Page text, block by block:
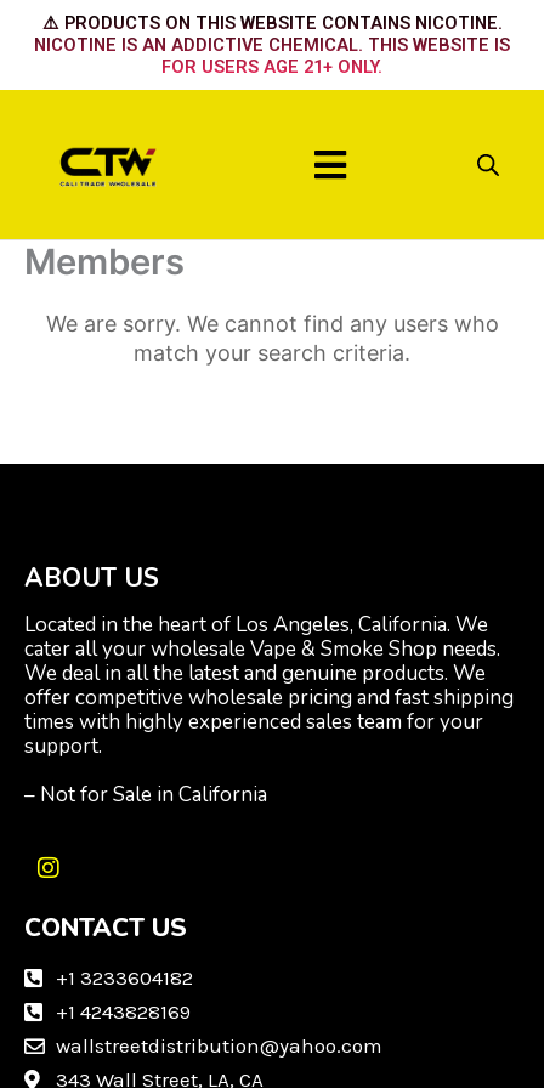
⚠️ PRODUCTS ON THIS WEBSITE CONTAINS NICOTINE.
NICOTINE IS AN ADDICTIVE CHEMICAL. THIS WEBSITE IS
FOR USERS AGE 21+ ONLY.
Menu
Members
We are sorry. We cannot find any users who
match your search criteria.
ABOUT US
Located in the heart of Los Angeles, California. We
cater all your wholesale Vape & Smoke Shop needs.
We deal in all the latest and genuine products. We
offer competitive wholesale pricing and fast shipping
times with highly experienced sales team for your
support.
– Not for Sale in California
I
s
a
a
m
CONTACT US
+1 3233604182
+1 4243828169
wallstreetdistribution@yahoo.com
343 Wall Street, LA, CA